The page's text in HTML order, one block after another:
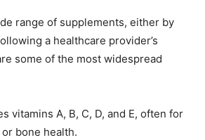
range of supplements, either by
a healthcare provider’s
some of the most widespread
vitamins A, B, C, D, and E, often for
bone health.